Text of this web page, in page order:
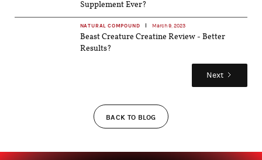
Supplement Ever?
NATURAL COMPOUND March 9, 2023
Beast Creature Creatine Review - Better
Results?
Next
BACK TO BLOG